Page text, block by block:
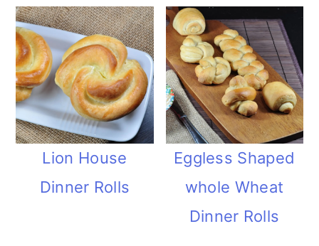
Lion House
Dinner Rolls
Eggless Shaped
whole Wheat
Dinner Rolls